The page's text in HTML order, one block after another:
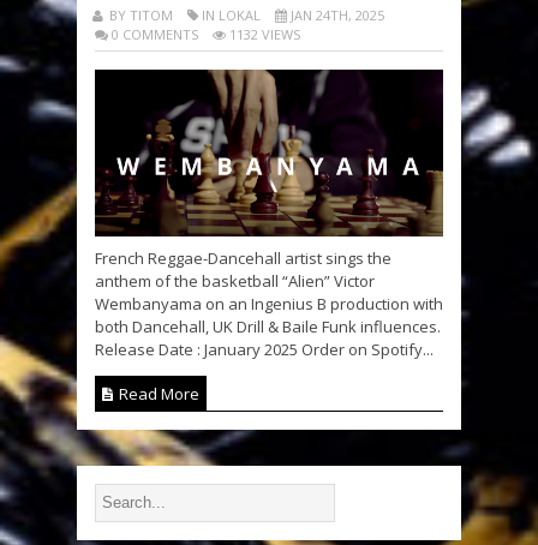
BY TITOM IN LOKAL
JAN 24TH, 2025
0 COMMENTS
1132 VIEWS
French Reggae-Dancehall artist sings the
anthem of the basketball “Alien” Victor
Wembanyama on an Ingenius B production with
both Dancehall, UK Drill & Baile Funk influences.
Release Date : January 2025 Order on Spotify...
Read More